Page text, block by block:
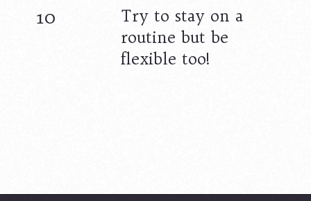
10
Try to stay on a
routine but be
flexible too!